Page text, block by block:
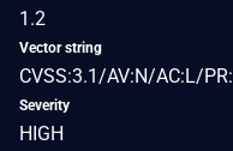
1.2
Vector string
CVSS:3.1/AV:N/AC:L/
Severity
HIGH